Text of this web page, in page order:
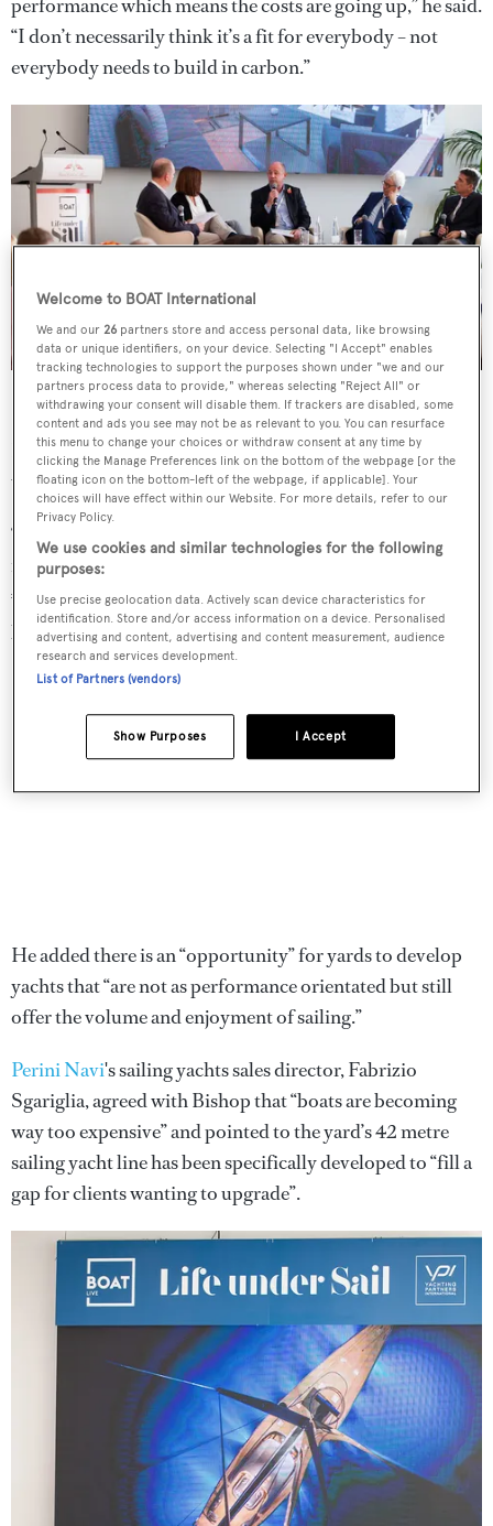
“I don’t necessarily think it’s a fit for everybody – not
everybody needs to build in carbon.”
BOAT's first international sailing summit took place on November
He pointed to South African sailing yardSouthern Wind
which, he said, “used to fill the gap in the 30-metre range”.
“You’d order a 100-footer for €8.5 million to €9.5
million and now their new build offerings are around the
€12.5 million mark,” he said. “I don’t think that’s
particularly helpful for the industry.”
He added there is an “opportunity” for yards to develop
yachts that “are not as performance orientated but still
offer the volume and enjoyment of sailing.”
Perini Navi's sailing yachts sales director, Fabrizio
Sgariglia, agreed with Bishop that “boats are becoming
way too expensive” and pointed to the yard’s 42 metre
sailing yacht line has been specifically developed to “fill a
gap for clients wanting to upgrade”.
Welcome to BOAT International
We and our26 partners store and access personal data, like browsing
data or unique identifiers, on your device. Selecting "I Accept" enables
tracking technologies to support the purposes shown under "we and our
partners process data to provide," whereas selecting "Reject All" or
withdrawing your consent will disable them. If trackers are disabled, some
content and ads you see may not be as relevant to you. You can resurface
this menu to change your choices or withdraw consent at any time by
clicking the Manage Preferences link on the bottom of the webpage [or the
floating icon on the bottom-left of the webpage, if applicable]. Your
choices will have effect within our Website. For more details, refer to our
Privacy Policy.
We use cookies and similar technologies for the following
purposes:
Use precise geolocation data. Actively scan device characteristics for
identification. Store and/or access information on a device. Personalised
advertising and content, advertising and content measurement, audience
research and services development.
List of Partners (vendors)
I Accept
Show Purposes